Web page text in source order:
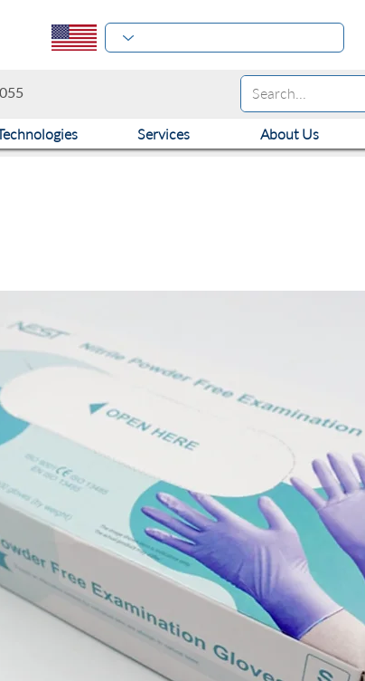
Services About Us